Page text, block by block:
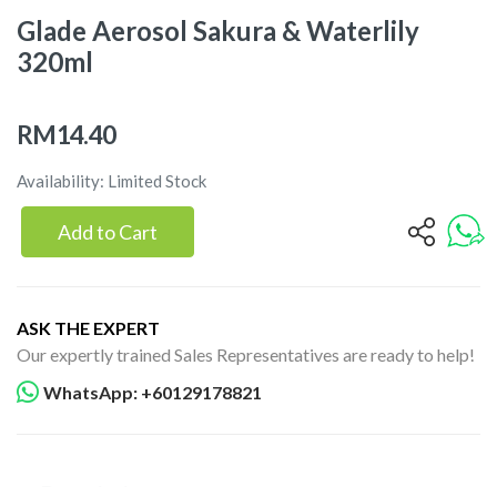
Glade Aerosol Sakura & Waterlily
320ml
RM14.40
Availability: Limited Stock
Add to Cart
ASK THE EXPERT
Our expertly trained Sales Representatives are ready to help!
WhatsApp: +60129178821